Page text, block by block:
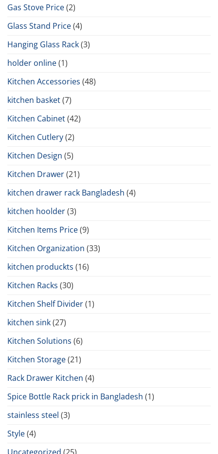
Gas Stove Price(2)
Glass Stand Price(4)
Hanging Glass Rack(3)
holder online(1)
Kitchen Accessories (48)
kitchen basket(7)
Kitchen Cabinet(42)
Kitchen Cutlery(2)
Kitchen Design (5)
Kitchen Drawer(21)
kitchen drawer rack Bangladesh (4)
kitchen hoolder(3)
Kitchen Items Price(9)
Kitchen Organization (33)
kitchen produckts (16)
Kitchen Racks (30)
Kitchen Shelf Divider(1)
kitchen sink(27)
Kitchen Solutions (6)
Kitchen Storage(21)
Rack Drawer Kitchen (4)
Spice Bottle Rack prick in Bangladesh (1)
stainless steel (3)
Style(4)